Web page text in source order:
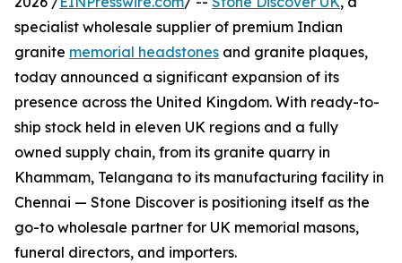
specialist wholesale supplier of premium Indian
granite memorial headstones and granite plaques,
today announced a significant expansion of its
presence across the United Kingdom. With ready-to-
ship stock held in eleven UK regions and a fully
owned supply chain, from its granite quarry in
Khammam, Telangana to its manufacturing facility in
Chennai — Stone Discover is positioning itself as the
go-to wholesale partner for UK memorial masons,
funeral directors, and importers.